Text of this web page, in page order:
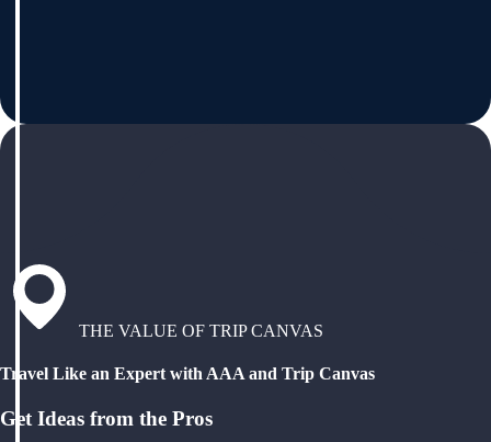
THE VALUE OF TRIP CANVAS
Travel Like an Expert with AAA and Trip Canvas
Get Ideas from the Pros